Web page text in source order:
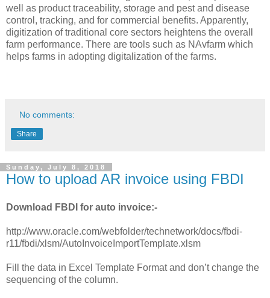
well as product traceability, storage and pest and disease
control, tracking, and for commercial benefits. Apparently,
digitization of traditional core sectors heightens the overall
farm performance. There are tools such as NAvfarm which
helps farms in adopting digitalization of the farms.
No comments:
Share
Sunday, July 8, 2018
How to upload AR invoice using FBDI
Download FBDI for auto invoice:-
http://www.oracle.com/webfolder/technetwork/docs/fbdi-
r11/fbdi/xlsm/AutoInvoiceImportTemplate.xlsm
Fill the data in Excel Template Format and don’t change the
sequencing of the column.